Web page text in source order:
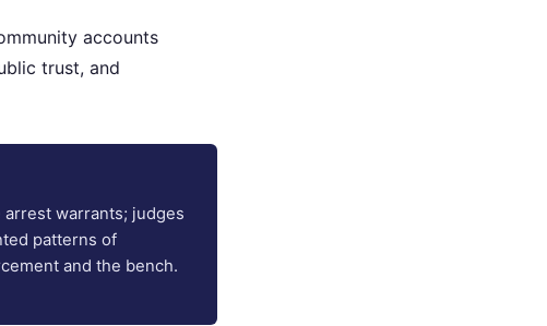
accounts
trust, and
warrants; judges
patterns of
and the bench.